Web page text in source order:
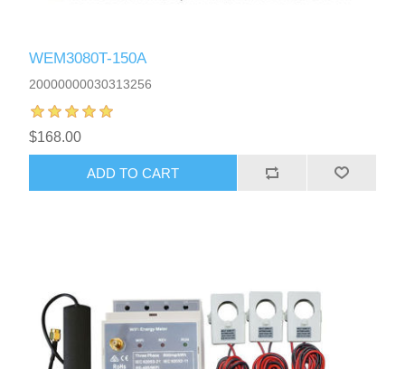
WEM3080T-150A
20000000030313256
$168.00